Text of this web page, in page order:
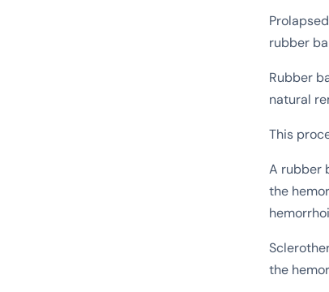
rubber
Rubber
natural
This
A rubber
the
the